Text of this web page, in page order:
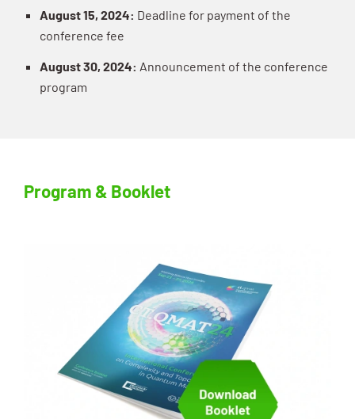
August 15, 2024: Deadline for payment of the
conference fee
August 30, 2024: Announcement of the conference
program
Program & Booklet